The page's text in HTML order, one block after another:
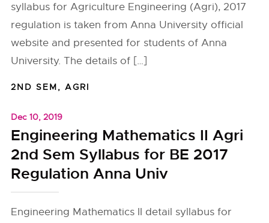
syllabus for Agriculture Engineering (Agri), 2017
regulation is taken from Anna University official
website and presented for students of Anna
University. The details of […]
2ND SEM,AGRI
Dec 10, 2019
Engineering Mathematics II Agri
2nd Sem Syllabus for BE 2017
Regulation Anna Univ
Engineering Mathematics II detail syllabus for